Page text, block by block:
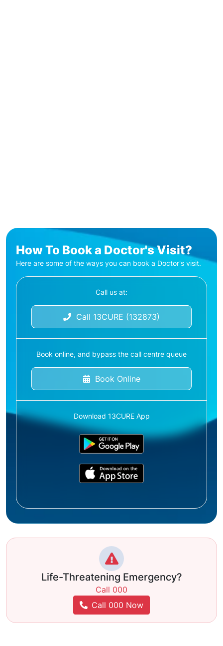
How To Book a Doctor's Visit?
Here are some of the ways you can book a Doctor's visit.
Call us at:
Call 13CURE (132873)
Book online, and bypass the call centre queue
Book Online
Download 13CURE App
Life-Threatening Emergency?
Call 000
Call 000 Now